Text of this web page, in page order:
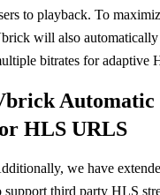
to playback. To
will also
bitrates for adaptive
Automatic
HLS URLS
we have
support third party HLS